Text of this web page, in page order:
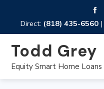
Direct: (818) 435-6560|
Todd Grey
Equity Smart Home Loans